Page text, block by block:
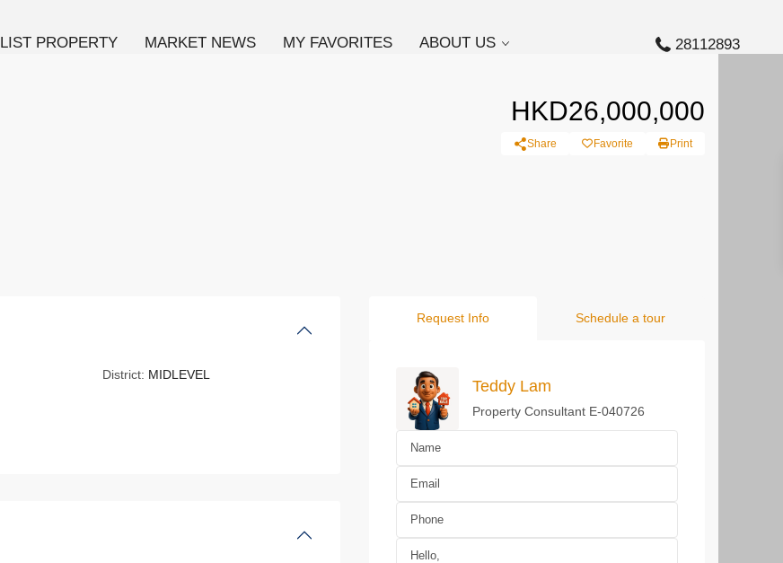
LIST PROPERTY MARKET NEWS MY FAVORITES ABOUT US 28112893
HKD26,000,000
Share Favorite Print
District: MIDLEVEL
Request Info Schedule a tour
Teddy Lam
Property Consultant E-040726